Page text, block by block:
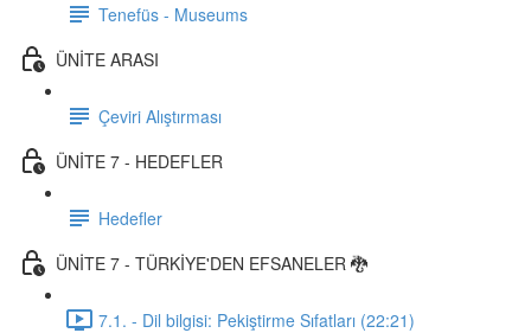
Tenefüs - Museums
ÜNİTE ARASI
Çeviri Alıştırması
ÜNİTE 7 - HEDEFLER
Hedefler
ÜNİTE 7 - TÜRKİYE'DEN EFSANELER 🐉
7.1. - Dil bilgisi: Pekiştirme Sıfatları (22:21)